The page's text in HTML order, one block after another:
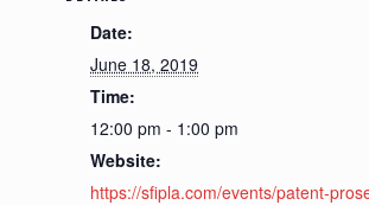
Date:
June 18, 2019
Time:
12:00 pm - 1:00 pm
Website:
https://sfipla.com/events/patent-